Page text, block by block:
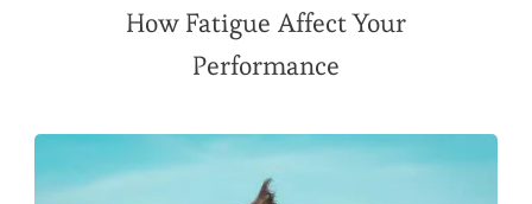
How Fatigue Affect Your
Performance